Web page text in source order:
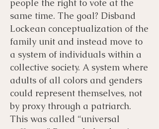
people the right to vote at the
same time. The goal? Disband
Lockean conceptualization of the
family unit and instead move to
a system of individuals within a
collective society. A system where
adults of all colors and genders
could represent themselves, not
by proxy through a patriarch.
This was called “universal